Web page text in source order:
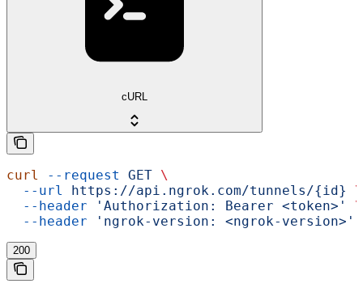
cURL
curl --request GET \
  --url
https://api.ngrok.com/tunnels/{id}
\
  --header
'Authorization: Bearer <token>'
\
  --header
'ngrok-version: <ngrok-version>'
200